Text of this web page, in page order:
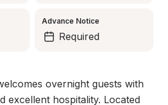
Advance Notice
Required
overnight guests with
excellent hospitality. Located